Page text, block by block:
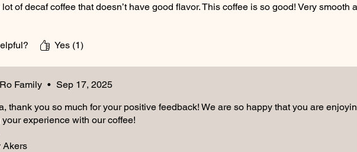
lot of decaf coffee that doesn’t have good flavor. This coffee is so good! Very smooth
Yes (1)
Family • Sep 17, 2025
thank you so much for your positive feedback! We are so happy that you are
experience with our coffee!
Akers